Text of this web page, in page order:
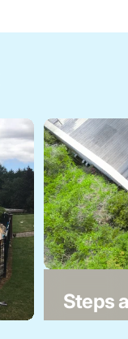
Steps